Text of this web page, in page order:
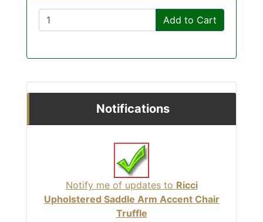
Add to Cart
Notifications
Notify me of updates to Ricci
Upholstered Saddle Arm Accent Chair
Truffle